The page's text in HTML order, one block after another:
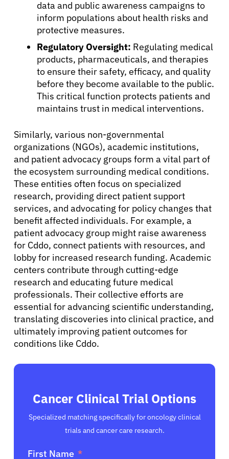
About Cancer
Patients
Physicians
Resources
Refer a Patient
Sign In
English
data and public awareness campaigns to
inform populations about health risks and
protective measures.
Regulatory Oversight: Regulating medical
products, pharmaceuticals, and therapies
to ensure their safety, efficacy, and quality
before they become available to the public.
This critical function protects patients and
maintains trust in medical interventions.
Similarly, various non-governmental
organizations (NGOs), academic institutions,
and patient advocacy groups form a vital part of
the ecosystem surrounding medical conditions.
These entities often focus on specialized
research, providing direct patient support
services, and advocating for policy changes that
benefit affected individuals. For example, a
patient advocacy group might raise awareness
for Cddo, connect patients with resources, and
lobby for increased research funding. Academic
centers contribute through cutting-edge
research and educating future medical
professionals. Their collective efforts are
essential for advancing scientific understanding,
translating discoveries into clinical practice, and
ultimately improving patient outcomes for
conditions like Cddo.
Cancer Clinical Trial Options
Specialized matching specifically for oncology clinical
trials and cancer care research.
First Name